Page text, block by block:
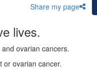
Share my page
lives.
ovarian cancers.
or ovarian cancer.